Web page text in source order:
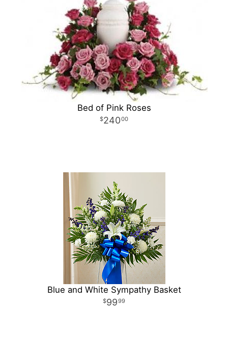
Bed of Pink Roses
24000
Blue and White Sympathy Basket
9999